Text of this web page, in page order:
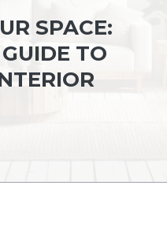
SPACE:
TO